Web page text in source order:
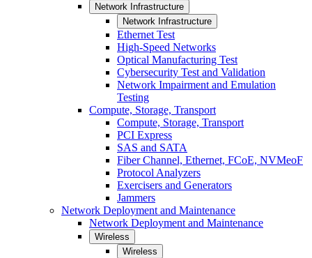
Network Infrastructure
Network Infrastructure
Ethernet Test
High-Speed Networks
Optical Manufacturing Test
Cybersecurity Test and Validation
Network Impairment and Emulation
Testing
Compute, Storage, Transport
Compute, Storage, Transport
PCI Express
SAS and SATA
Fiber Channel, Ethernet, FCoE, NVMeoF
Protocol Analyzers
Exercisers and Generators
Jammers
Network Deployment and Maintenance
Network Deployment and Maintenance
Wireless
Wireless